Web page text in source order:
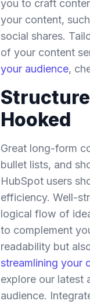
you to craft
your content,
social shares.
of your content
your audience,
Hooked
Great long-form
bullet lists, and
HubSpot users
efficiency. Well-
logical flow of
to complement
readability but
streamlining your
explore our latest
audience.